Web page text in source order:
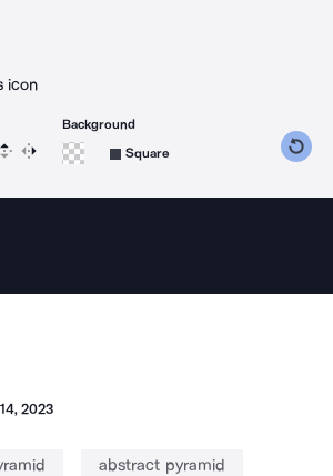
icon
icon 15 degrees counterclockwise
icon 15 degrees clockwise
Flip Reverse
Background
Square
2023
abstract pyramid